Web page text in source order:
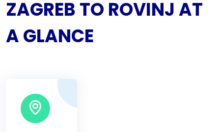
ZAGREB TO ROVINJ AT
A GLANCE